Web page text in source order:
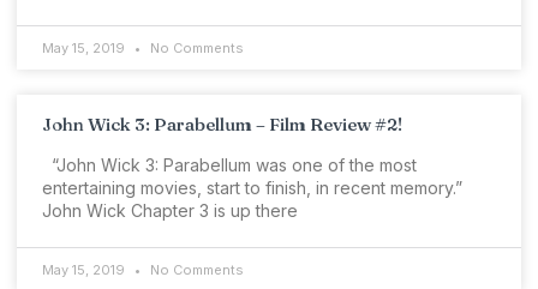
May 15, 2019 No Comments
John Wick 3: Parabellum – Film Review #2!
“John Wick 3: Parabellum was one of the most
entertaining movies, start to finish, in recent memory.”
John Wick Chapter 3 is up there
May 15, 2019 No Comments